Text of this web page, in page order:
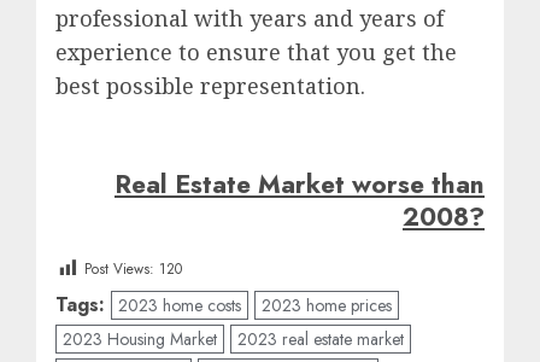
professional with years and years of
experience to ensure that you get the
best possible representation.
Real Estate Market worse than
2008?
Post Views: 120
Tags: 2023 home costs
2023 home prices
2023 Housing Market
2023 real estate market